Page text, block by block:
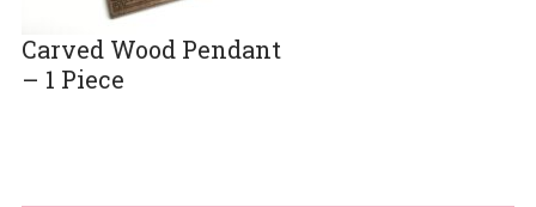
Carved Wood Pendant
– 1 Piece